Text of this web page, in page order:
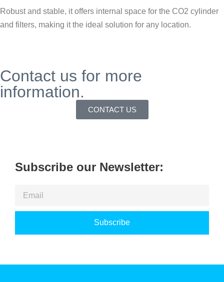
Robust and stable, it offers internal space for the CO2 cylinder
and filters, making it the ideal solution for any location.
Contact us for more
information.
CONTACT US
Subscribe our Newsletter:
Subscribe